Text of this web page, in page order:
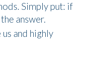
Simply put: if
answer.
us and highly